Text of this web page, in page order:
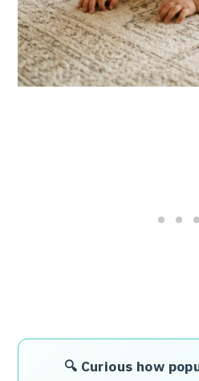
🔍 Curious how